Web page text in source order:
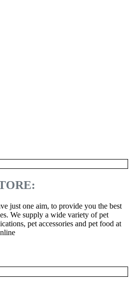
just one aim, to provide you the best
We supply a wide variety of pet
pet accessories and pet food at